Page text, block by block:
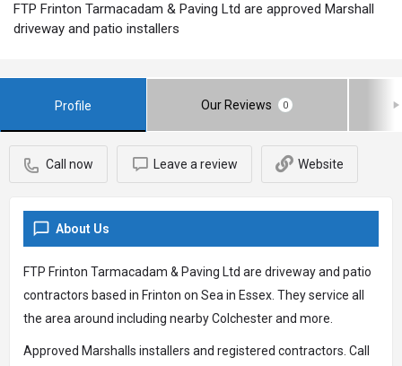
FTP Frinton Tarmacadam & Paving Ltd are approved Marshall
driveway and patio installers
Profile Our Reviews 0
Call now Leave a review Website
About Us
FTP Frinton Tarmacadam & Paving Ltd are driveway and patio
contractors based in Frinton on Sea in Essex. They service all
the area around including nearby Colchester and more.
Approved Marshalls installers and registered contractors. Call